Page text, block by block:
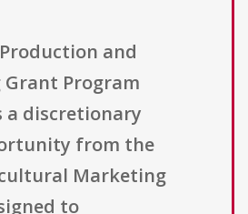
and
Program
a discretionary
from the
Marketing
to